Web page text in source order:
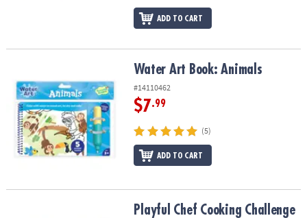
ADD TO CART
Water Art Book: Animals
#14110462
$7.99
(5)
ADD TO CART
Playful Chef Cooking Challenge KitPlayful Chef Cooking Challenge